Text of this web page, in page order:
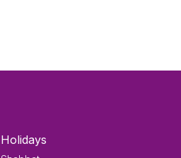
Holidays